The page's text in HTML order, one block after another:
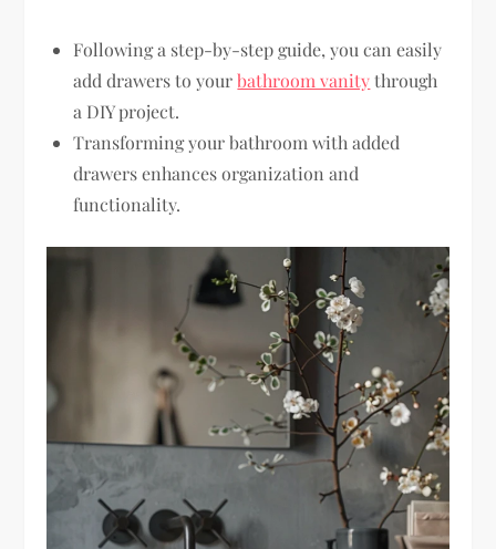
Following a step-by-step guide, you can easily
add drawers to yourbathroom vanitythrough
a DIY project.
Transforming your bathroom with added
drawers enhances organization and
functionality.